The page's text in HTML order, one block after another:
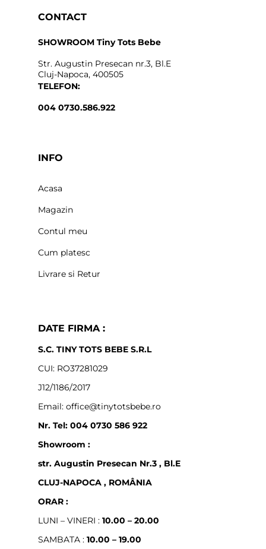
CONTACT
SHOWROOM Tiny Tots Bebe
Str. Augustin Presecan nr.3, Bl.E
Cluj-Napoca, 400505
TELEFON:
004 0730.586.922
INFO
Acasa
Magazin
Contul meu
Cum platesc
Livrare si Retur
DATE FIRMA :
S.C. TINY TOTS BEBE S.R.L
CUI: RO37281029
J12/1186/2017
Email: office@tinytotsbebe.ro
Nr. Tel: 004 0730 586 922
Showroom :
str. Augustin Presecan Nr.3 , Bl.E
CLUJ-NAPOCA , ROMÂNIA
ORAR :
LUNI – VINERI : 10.00 – 20.00
SAMBATA : 10.00 – 19.00